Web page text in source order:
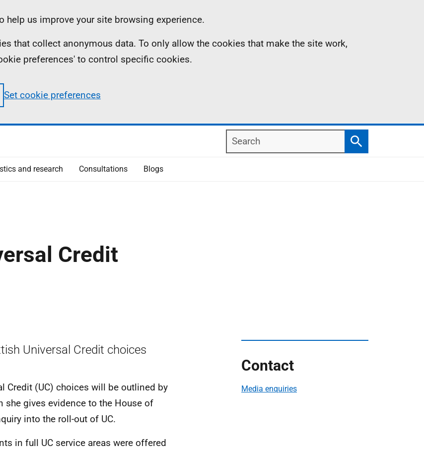
help us improve your site browsing experience.
that collect anonymous data. To only allow the cookies that make the site work,
preferences' to control specific cookies.
Set cookie preferences
Search
Search
and research Consultations Blogs
Credit
Universal Credit choices
Credit (UC) choices will be outlined by
she gives evidence to the House of
into the roll-out of UC.
in full UC service areas were offered
Contact
Media enquiries